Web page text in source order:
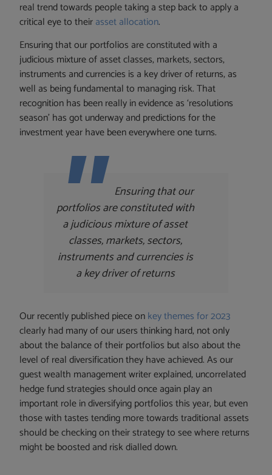
real trend towards people taking a step back to apply a
critical eye to theirasset allocation.
Ensuring that our portfolios are constituted with a
judicious mixture of asset classes, markets, sectors,
instruments and currencies is a key driver of returns, as
well as being fundamental to managing risk. That
recognition has been really in evidence as ‘resolutions
season’ has got underway and predictions for the
investment year have been everywhere one turns.
Ensuring that our
portfolios are constituted with
a judicious mixture of asset
classes, markets, sectors,
instruments and currencies is
a key driver of returns
Our recently published piece onkey themes for 2023
clearly had many of our users thinking hard, not only
about the balance of their portfolios but also about the
level of real diversification they have achieved. As our
guest wealth management writer explained, uncorrelated
hedge fund strategies should once again play an
important role in diversifying portfolios this year, but even
those with tastes tending more towards traditional assets
should be checking on their strategy to see where returns
might be boosted and risk dialled down.